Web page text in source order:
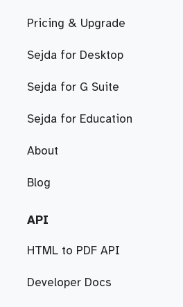
Pricing & Upgrade
Sejda for Desktop
Sejda for G Suite
Sejda for Education
About
Blog
API
HTML to PDF API
Developer Docs